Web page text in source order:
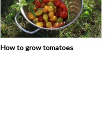
How to grow tomatoes